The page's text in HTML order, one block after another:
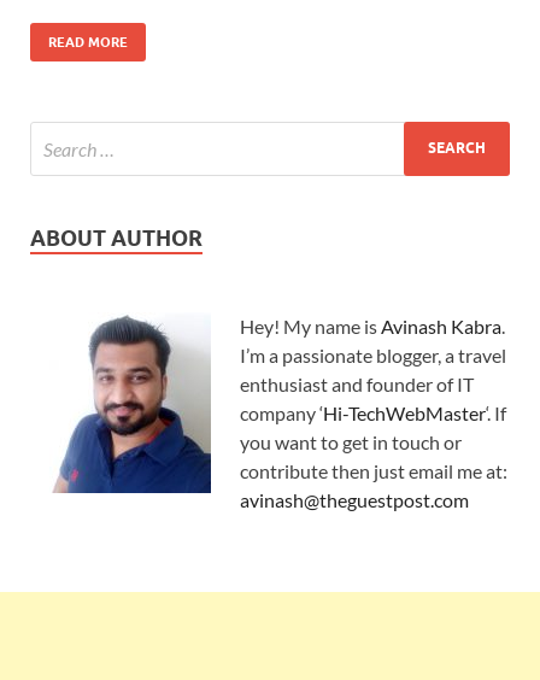
READ MORE
ABOUT AUTHOR
Hey! My name is Avinash Kabra
I’m a passionate blogger, a travel
enthusiast and founder of IT
company ‘Hi-TechWebMaster‘. If
you want to get in touch or
contribute then just email me at:
avinash@theguestpost.com